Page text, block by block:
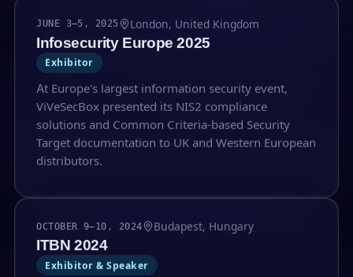
JUNE 3–5, 2025 London, United Kingdom
Infosecurity Europe 2025
Exhibitor
At Europe's largest information security event,
ViVeSecBox presented its NIS2 compliance
solutions and Common Criteria-based Security
Target documentation to UK and Western European
distributors.
OCTOBER 9–10, 2024 Budapest, Hungary
ITBN 2024
Exhibitor & Speaker